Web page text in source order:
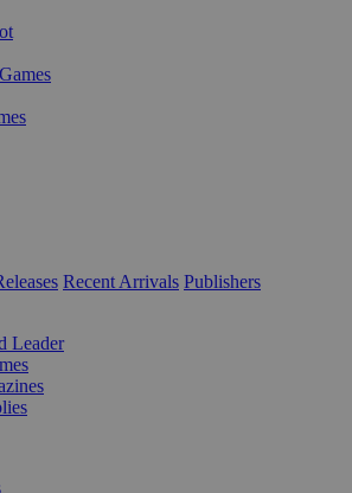
Recent Arrivals Publishers
Leader